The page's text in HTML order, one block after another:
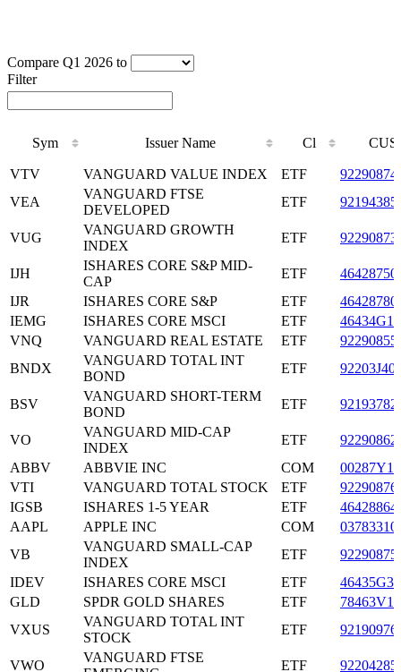
Compare Q1 2026 to
Filter
Sym Issuer Name Cl
Sym
Issuer Name Cl
VTV VANGUARD VALUE INDEX ETF
VEA
VANGUARD FTSE
DEVELOPED
ETF
VUG
VANGUARD GROWTH
INDEX
ETF
IJH
ISHARES CORE S&P MID-
CAP
ETF
IJR
ISHARES CORE S&P ETF
IEMG
ISHARES CORE MSCI ETF
VNQ
VANGUARD REAL ESTATE ETF
BNDX
VANGUARD TOTAL INT
BOND
ETF
BSV
VANGUARD SHORT-TERM
BOND
ETF
VO
VANGUARD MID-CAP
INDEX
ETF
ABBV
ABBVIE INC COM
VTI
VANGUARD TOTAL STOCK ETF
IGSB
ISHARES 1-5 YEAR ETF
AAPL
APPLE INC COM
VB
VANGUARD SMALL-CAP
INDEX
ETF
IDEV
ISHARES CORE MSCI ETF
GLD
SPDR GOLD SHARES ETF
VXUS
VANGUARD TOTAL INT
STOCK
ETF
VWO
VANGUARD FTSE
ETF